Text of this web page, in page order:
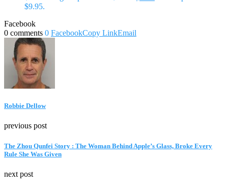
$9.95.
Facebook
0 comments 0 FacebookCopy LinkEmail
Robbie Dellow
previous post
The Zhou Qunfei Story : The Woman Behind Apple’s Glass, Broke Every
Rule She Was Given
next post